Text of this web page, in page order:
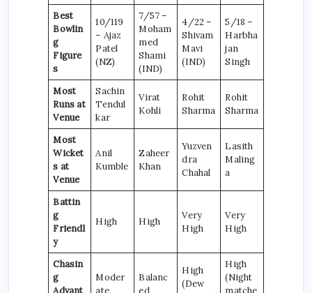
Best
Bowlin
g
Figure
s
10/119
– Ajaz
Patel
(NZ)
7/57 –
Moham
med
Shami
(IND)
4/22 –
Shivam
Mavi
(IND)
5/18 –
Harbha
jan
Singh
Most
Runs at
Venue
Sachin
Tendul
kar
Virat
Kohli
Rohit
Sharma
Rohit
Sharma
Most
Wicket
s at
Venue
Anil
Kumble
Zaheer
Khan
Yuzven
dra
Chahal
Lasith
Maling
a
Battin
g
Friendl
y
High High
Very
High
Very
High
Chasin
g
Advant
Moder
ate
Balanc
ed
High
(Dew
High
(Night
matche